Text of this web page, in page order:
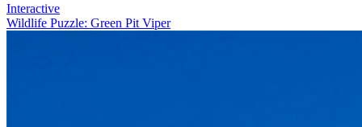
Interactive
Wildlife Puzzle: Green Pit Viper